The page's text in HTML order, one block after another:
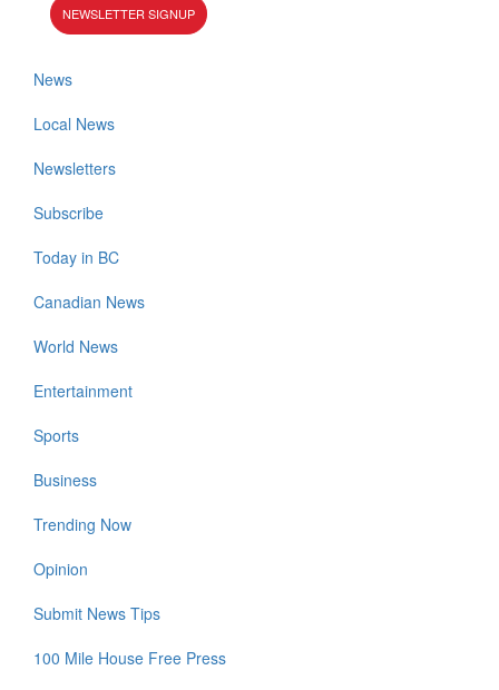
NEWSLETTER SIGNUP
News
Local News
Newsletters
Subscribe
Today in BC
Canadian News
World News
Entertainment
Sports
Business
Trending Now
Opinion
Submit News Tips
100 Mile House Free Press